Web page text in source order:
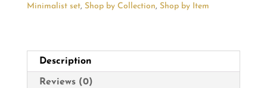
Minimalist set, Shop by Collection, Shop by Item
Description
Reviews (0)